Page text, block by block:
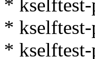
* kselftest-
*
*